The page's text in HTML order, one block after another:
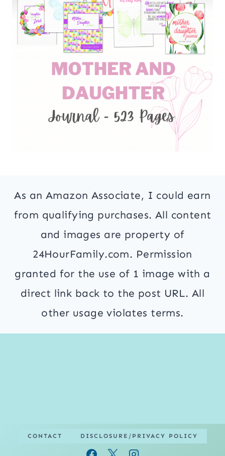
As an Amazon Associate, I could earn
from qualifying purchases. All content
and images are property of
24HourFamily.com. Permission
granted for the use of 1 image with a
direct link back to the post URL. All
other usage violates terms.
CONTACT DISCLOSURE/PRIVACY POLICY